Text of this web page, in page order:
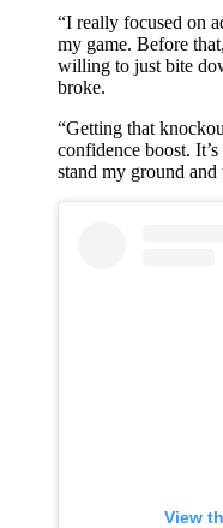
“I really focused on
my game. Before
willing to just bite
broke.
“Getting that
confidence boost.
stand my ground and
View